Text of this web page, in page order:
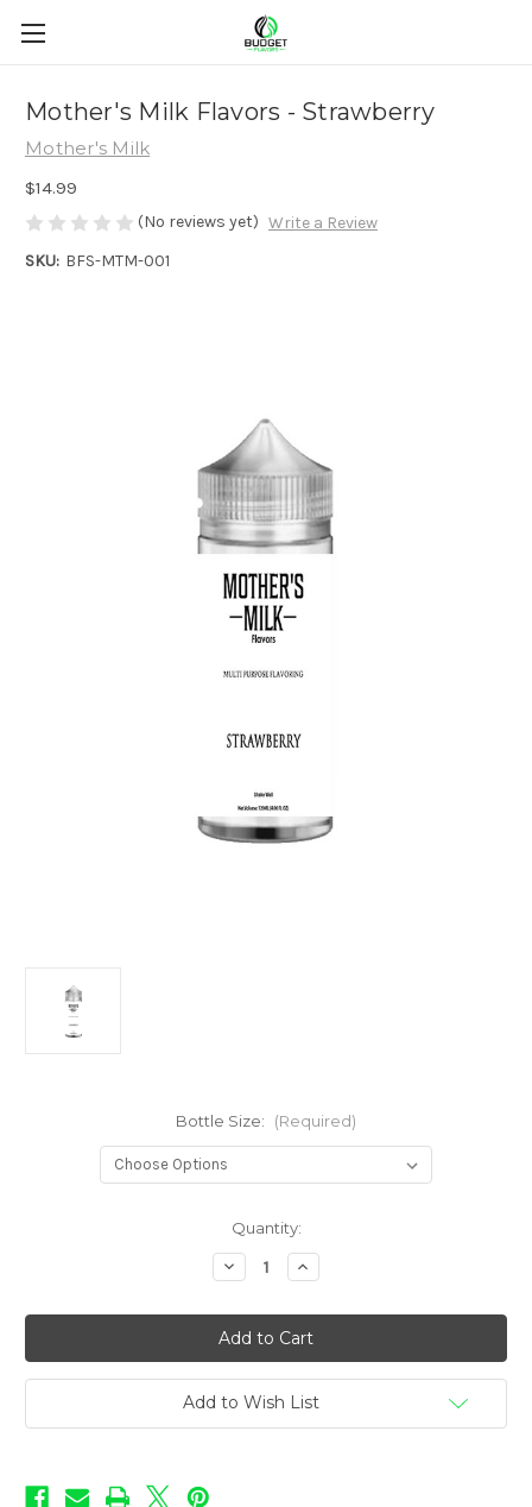
Mother's Milk Flavors - Strawberry
Mother's Milk
$14.99
(No reviews yet) Write a Review
SKU: BFS-MTM-001
Bottle Size: (Required)
Quantity:
Decrease
Quantity
Mother's
Milk
Flavors
-
Strawberry
Increase
Quantity
Mother's
Milk
Flavors
-
Strawberry
Add to Wish List